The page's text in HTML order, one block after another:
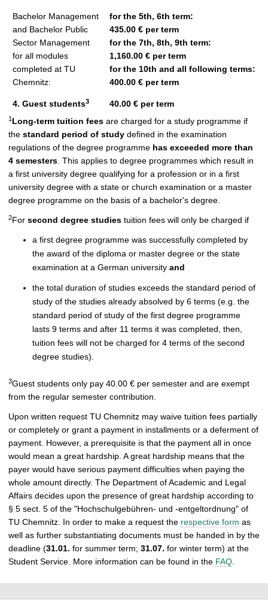
Bachelor Management
and Bachelor Public
Sector Management
for all modules
completed at TU
Chemnitz:
for the 5th, 6th term:
435.00 € per term
for the 7th, 8th, 9th term:
1,160.00 € per term
for the 10th and all following terms:
400.00 € per term
4. Guest students3 40.00 € per term
1 Long-term tuition fees are charged for a study programme if
the standard period of study defined in the examination
regulations of the degree programme has exceeded more than
4 semesters . This applies to degree programmes which result in
a first university degree qualifying for a profession or in a first
university degree with a state or church examination or a master
degree programme on the basis of a bachelor's degree.
2For second degree studies tuition fees will only be charged if
a first degree programme was successfully completed by
the award of the diploma or master degree or the state
examination at a German university and
the total duration of studies exceeds the standard period of
study of the studies already absolved by 6 terms (e.g. the
standard period of study of the first degree programme
lasts 9 terms and after 11 terms it was completed, then,
tuition fees will not be charged for 4 terms of the second
degree studies).
3Guest students only pay 40.00 € per semester and are exempt
from the regular semester contribution.
Upon written request TU Chemnitz may waive tuition fees partially
or completely or grant a payment in installments or a deferment of
payment. However, a prerequisite is that the payment all in once
would mean a great hardship. A great hardship means that the
payer would have serious payment difficulties when paying the
whole amount directly. The Department of Academic and Legal
Affairs decides upon the presence of great hardship according to
§ 5 sect. 5 of the "Hochschulgebühren- und -entgeltordnung" of
TU Chemnitz. In order to make a request the respective form as
well as further substantiating documents must be handed in by the
deadline (31.01. for summer term; 31.07. for winter term) at the
Student Service. More information can be found in the FAQ